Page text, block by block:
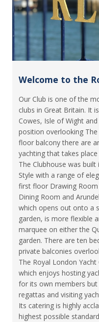
Welcome to the
Our Club is one of the
clubs in Great Britain. It
Cowes, Isle of Wight
position overlooking
floor balcony there are
yachting that takes
The Clubhouse was
Style with a range of
first floor Drawing
Dining Room and
which opens out onto a
garden, is more flexible
marquee on either the
garden. There are ten
private balconies
The Royal London
which enjoys hosting
for its own members
regattas and visiting
Its catering is highly
highest possible